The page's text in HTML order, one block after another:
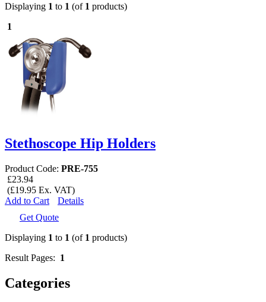
Displaying 1 to 1 (of 1 products)
1
Stethoscope Hip Holders
Product Code: PRE-755
£23.94
(£19.95 Ex. VAT)
Add to Cart
Details
Get Quote
Displaying 1 to 1 (of 1 products)
Result Pages: 1
Categories